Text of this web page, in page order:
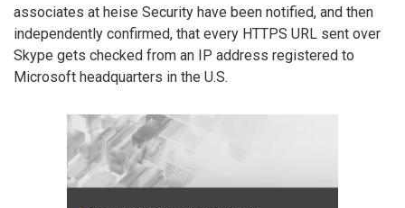
associates at heise Security have been notified, and then
independently confirmed, that every HTTPS URL sent over
Skype gets checked from an IP address registered to
Microsoft headquarters in the U.S.